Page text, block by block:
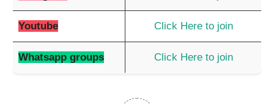
Youtube Click Here to join
Whatsapp groups Click Here to join